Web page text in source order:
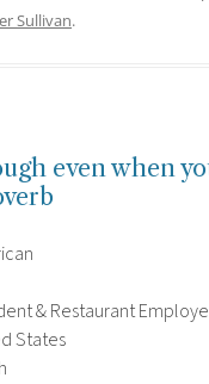
Sullivan.
even when
& Restaurant
States